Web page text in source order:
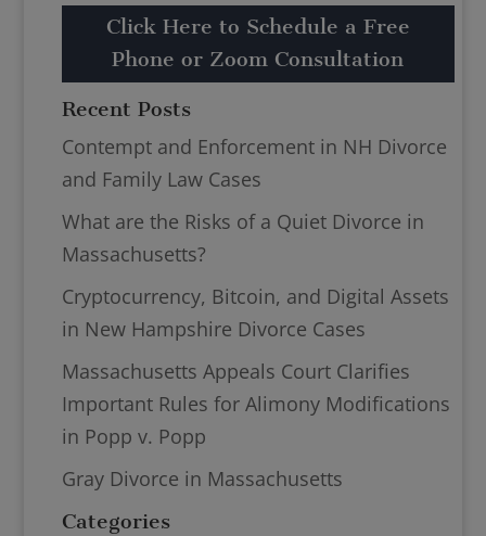
Click Here to Schedule a Free
Phone or Zoom Consultation
Recent Posts
Contempt and Enforcement in NH Divorce
and Family Law Cases
What are the Risks of a Quiet Divorce in
Massachusetts?
Cryptocurrency, Bitcoin, and Digital Assets
in New Hampshire Divorce Cases
Massachusetts Appeals Court Clarifies
Important Rules for Alimony Modifications
in Popp v. Popp
Gray Divorce in Massachusetts
Categories